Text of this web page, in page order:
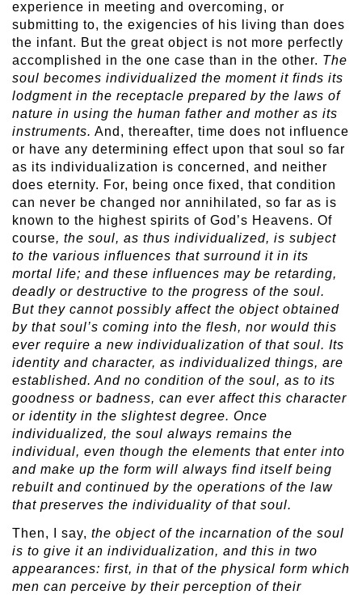
experience in meeting and overcoming, or
submitting to, the exigencies of his living than does
the infant. But the great object is not more perfectly
accomplished in the one case than in the other. The
soul becomes individualized the moment it finds its
lodgment in the receptacle prepared by the laws of
nature in using the human father and mother as its
instruments. And, thereafter, time does not influence
or have any determining effect upon that soul so far
as its individualization is concerned, and neither
does eternity. For, being once fixed, that condition
can never be changed nor annihilated, so far as is
known to the highest spirits of God’s Heavens. Of
course, the soul, as thus individualized, is subject
to the various influences that surround it in its
mortal life; and these influences may be retarding,
deadly or destructive to the progress of the soul.
But they cannot possibly affect the object obtained
by that soul’s coming into the flesh, nor would this
ever require a new individualization of that soul. Its
identity and character, as individualized things, are
established. And no condition of the soul, as to its
goodness or badness, can ever affect this character
or identity in the slightest degree. Once
individualized, the soul always remains the
individual, even though the elements that enter into
and make up the form will always find itself being
rebuilt and continued by the operations of the law
that preserves the individuality of that soul.
Then, I say, the object of the incarnation of the soul
is to give it an individualization, and this in two
appearances: first, in that of the physical form which
men can perceive by their perception of their